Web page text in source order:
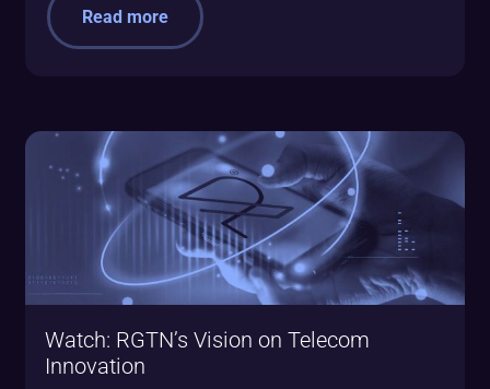
Read more
Watch: RGTN’s Vision on Telecom
Innovation